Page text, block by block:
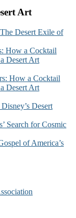
Art
Desert Exile of
How a Cocktail
Desert Art
How a Cocktail
Desert Art
Desert
Search for Cosmic
of America’s